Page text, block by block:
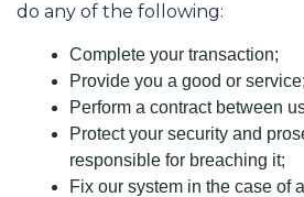
do any of the following:
Complete your transaction;
Provide you a good or service;
Perform a contract between
Protect your security and
responsible for breaching it;
Fix our system in the case of